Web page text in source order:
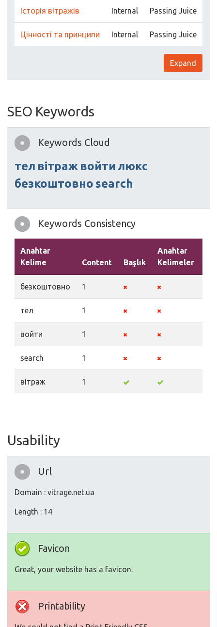
Історія вітражів Internal Passing Juice
Цінності та принципи Internal Passing Juice
Expand
SEO Keywords
Keywords Cloud
тел вітраж войтилюкс
безкоштовноsearch
Keywords Consistency
Anahtar
Kelime
Content Başlık
Anahtar
Kelimeler
безкоштовно 1
тел 1
войти 1
search 1
вітраж 1
Usability
Url
Domain : vitrage.net.ua
Length : 14
Favicon
Great, your website has a favicon.
Printability